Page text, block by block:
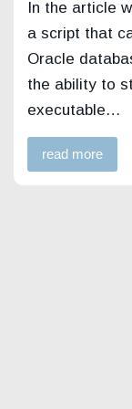
In the article
a script that
Oracle
the ability to
executable…
read more